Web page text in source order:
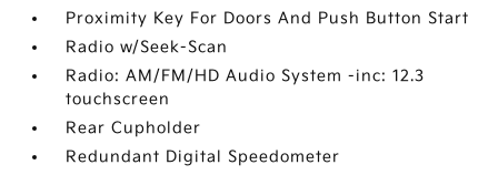
Proximity Key For Doors And Push Button Start
Radio w/Seek-Scan
Radio: AM/FM/HD Audio System -inc: 12.3
touchscreen
Rear Cupholder
Redundant Digital Speedometer